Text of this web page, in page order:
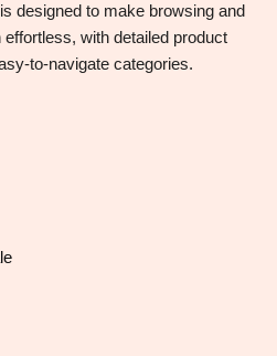
designed to make browsing and
with detailed product
to-navigate categories.